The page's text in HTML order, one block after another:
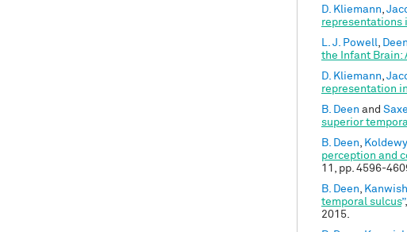
D. Kliemann,
representations
L. J. Powell,
the Infant Brain:
D. Kliemann,
representation
B. Deen and
superior
B. Deen,
perception and
11, pp. 4596-
B. Deen,
temporal sulcus”,
2015.